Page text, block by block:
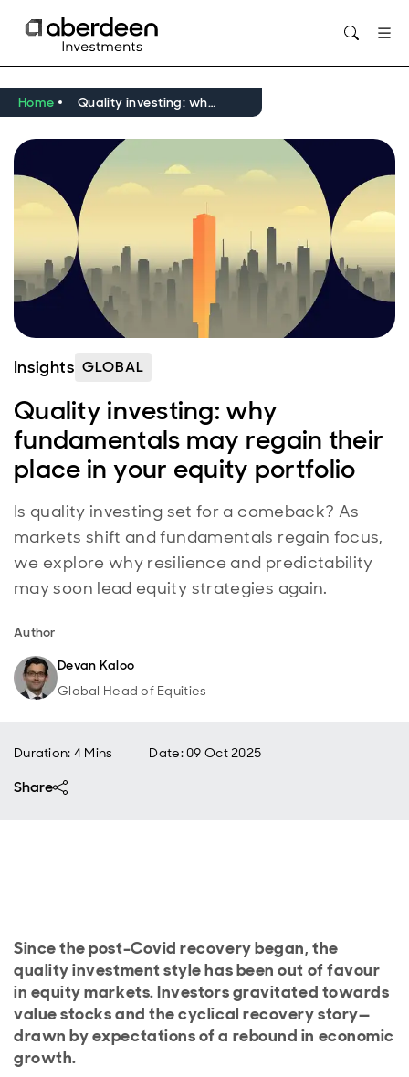
Home Quality investing: why fundamentals may regain their place in your equity portfolio
Insights GLOBAL
Quality investing: why
fundamentals may regain their
place in your equity portfolio
Is quality investing set for a comeback? As
markets shift and fundamentals regain focus,
we explore why resilience and predictability
may soon lead equity strategies again.
Author
Devan Kaloo
Global Head of Equities
Duration: 4 Mins Date:09 Oct 2025
Share
Since the post-Covid recovery began, the
quality investment style has been out of favour
in equity markets. Investors gravitated towards
value stocks and the cyclical recovery story—
drawn by expectations of a rebound in economic
growth.